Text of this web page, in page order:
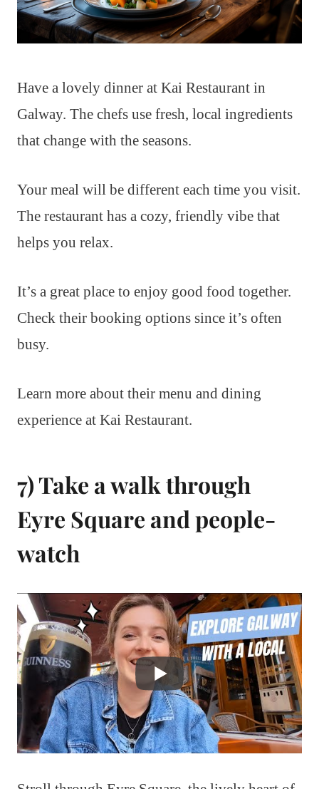
Have a lovely dinner at Kai Restaurant in
Galway. The chefs use fresh, local ingredients
that change with the seasons.
Your meal will be different each time you visit.
The restaurant has a cozy, friendly vibe that
helps you relax.
It’s a great place to enjoy good food together.
Check their booking options since it’s often
busy.
Learn more about their menu and dining
experience at Kai Restaurant.
7) Take a walk through
Eyre Square and people-
watch